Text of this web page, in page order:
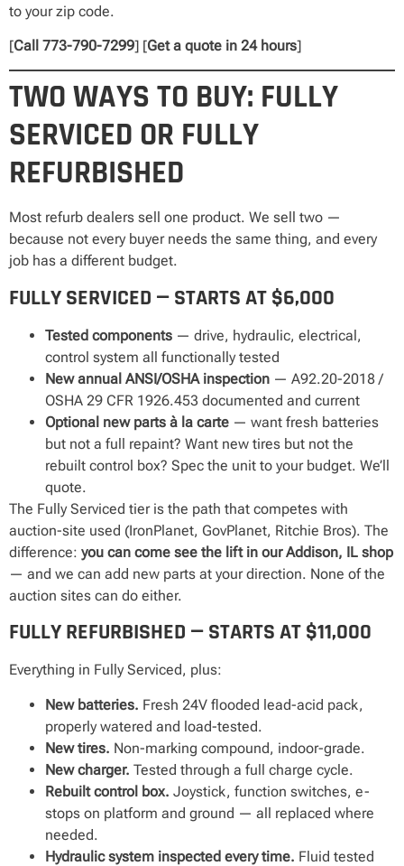
to your zip code.
[Call 773-790-7299] [Get a quote in 24 hours]
TWO WAYS TO BUY: FULLY
SERVICED OR FULLY
REFURBISHED
Most refurb dealers sell one product. We sell two —
because not every buyer needs the same thing, and every
job has a different budget.
FULLY SERVICED — STARTS AT $6,000
Tested components — drive, hydraulic, electrical,
control system all functionally tested
New annual ANSI/OSHA inspection — A92.20-2018 /
OSHA 29 CFR 1926.453 documented and current
Optional new parts à la carte — want fresh batteries
but not a full repaint? Want new tires but not the
rebuilt control box? Spec the unit to your budget. We’ll
quote.
The Fully Serviced tier is the path that competes with
auction-site used (IronPlanet, GovPlanet, Ritchie Bros). The
difference: you can come see the lift in our Addison, IL shop
— and we can add new parts at your direction. None of the
auction sites can do either.
FULLY REFURBISHED — STARTS AT $11,000
Everything in Fully Serviced, plus:
New batteries. Fresh 24V flooded lead-acid pack,
properly watered and load-tested.
New tires. Non-marking compound, indoor-grade.
New charger. Tested through a full charge cycle.
Rebuilt control box. Joystick, function switches, e-
stops on platform and ground — all replaced where
needed.
Hydraulic system inspected every time. Fluid tested